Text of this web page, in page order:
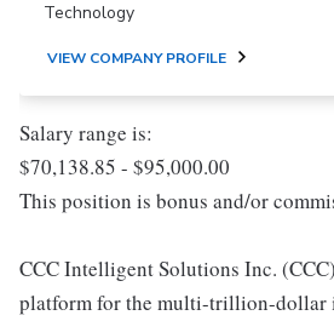
Technology
VIEW COMPANY PROFILE
Salary range is:
$70,138.85 - $95,000.00
This position is bonus and/or
CCC Intelligent Solutions Inc.
platform for the multi-trillion-dollar